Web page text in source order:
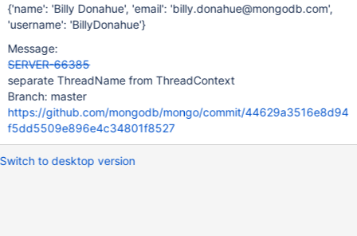
{'name': 'Billy Donahue', 'email': 'billy.donahue@mongodb.com',
'username': 'BillyDonahue'}
Message:
SERVER-66385
separate ThreadName from ThreadContext
Branch: master
https://github.com/mongodb/mongo/commit/44629a3516e8d94
f5dd5509e896e4c34801f8527
Switch to desktop version